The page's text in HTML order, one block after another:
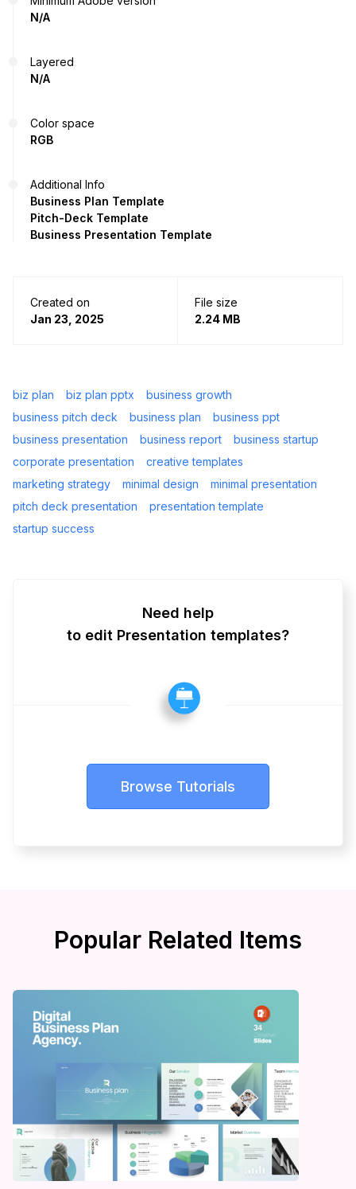
N/A
Layered
N/A
Color space
RGB
Additional Info
Business Plan Template
Pitch-Deck Template
Business Presentation Template
Created on
Jan 23, 2025
File size
2.24 MB
biz plan biz plan pptx
business growth
business pitch deck
business plan
business ppt
business presentation
business report
business startup
corporate presentation
creative templates
marketing strategy
minimal design
minimal presentation
pitch deck presentation
presentation template
startup success
Need help
to edit Presentation templates?
Browse Tutorials
Popular Related Items